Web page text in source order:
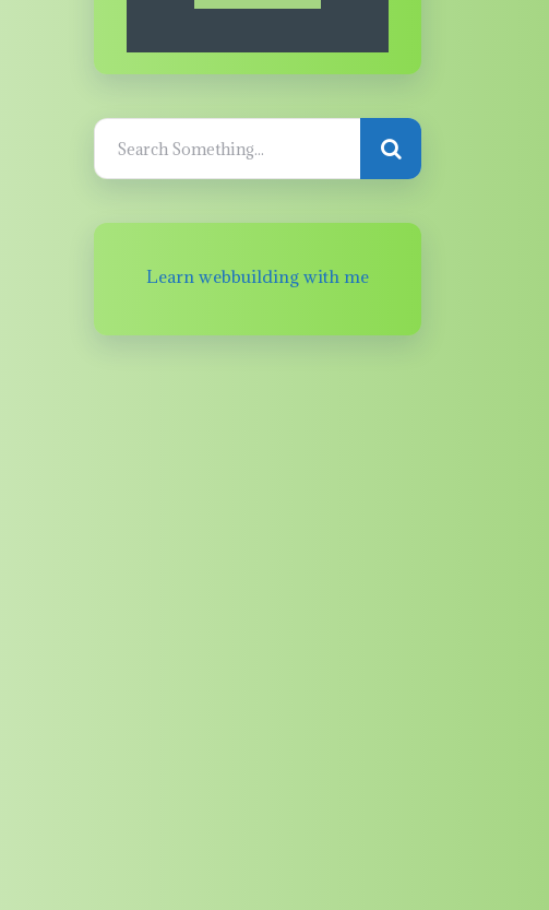
Learn webbuilding with me